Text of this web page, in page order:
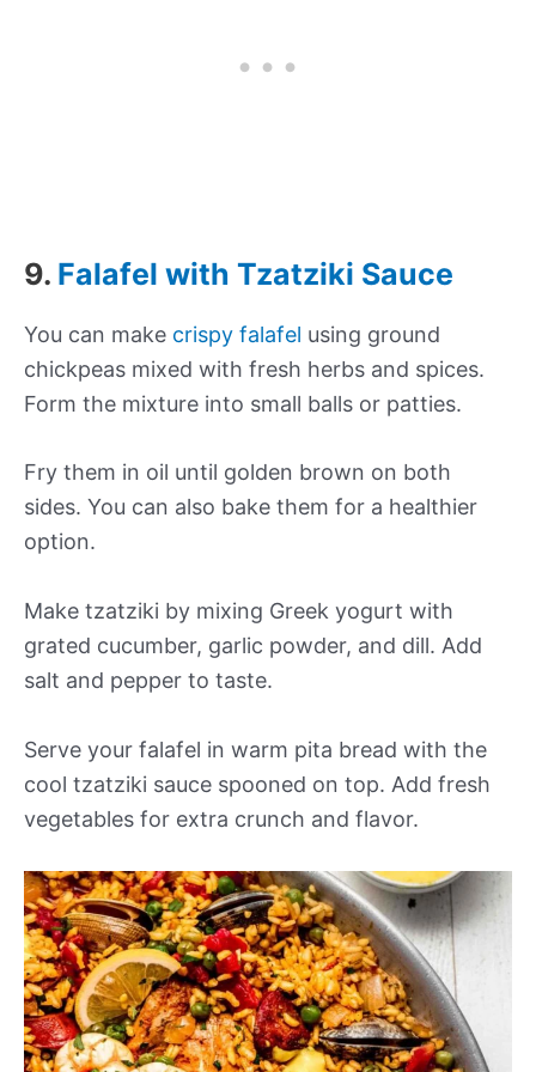
9. Falafel with Tzatziki Sauce
You can make crispy falafel using ground
chickpeas mixed with fresh herbs and spices.
Form the mixture into small balls or patties.
Fry them in oil until golden brown on both
sides. You can also bake them for a healthier
option.
Make tzatziki by mixing Greek yogurt with
grated cucumber, garlic powder, and dill. Add
salt and pepper to taste.
Serve your falafel in warm pita bread with the
cool tzatziki sauce spooned on top. Add fresh
vegetables for extra crunch and flavor.